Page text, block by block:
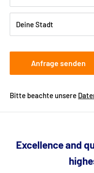
Deine Stadt
Anfrage senden
Bitte beachte unsere
Excellence and